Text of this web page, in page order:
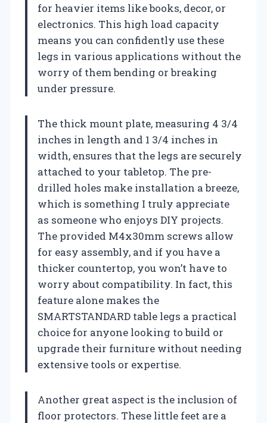
for heavier items like books, decor, or
electronics. This high load capacity
means you can confidently use these
legs in various applications without the
worry of them bending or breaking
under pressure.
The thick mount plate, measuring 4 3/4
inches in length and 1 3/4 inches in
width, ensures that the legs are securely
attached to your tabletop. The pre-
drilled holes make installation a breeze,
which is something I truly appreciate
as someone who enjoys DIY projects.
The provided M4x30mm screws allow
for easy assembly, and if you have a
thicker countertop, you won’t have to
worry about compatibility. In fact, this
feature alone makes the
SMARTSTANDARD table legs a practical
choice for anyone looking to build or
upgrade their furniture without needing
extensive tools or expertise.
Another great aspect is the inclusion of
floor protectors. These little feet are a